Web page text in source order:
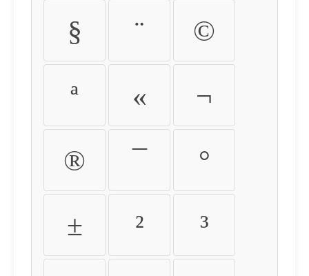
§ ¨ ©
ª « ¬
® ¯ °
± ² ³